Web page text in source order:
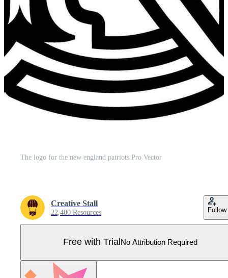
The logo for the new england patriots Pro Vector
Creative Stall
22,400 Resources Follow
Free with Trial No Attribution Required